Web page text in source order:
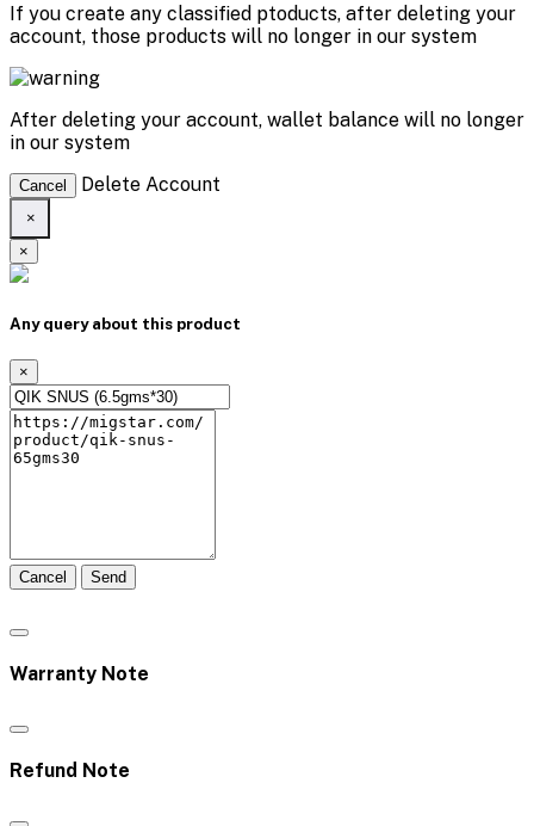
If you create any classified ptoducts, after deleting your
account, those products will no longer in our system
After deleting your account, wallet balance will no longer
in our system
Cancel Delete Account
×
×
Any query about this product
×
Cancel Send
Warranty Note
Refund Note